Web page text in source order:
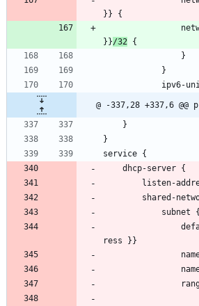
}} {
}}/32 {
                }
            }
@ -337,28 +337,6
    }
}
service {
    dhcp-server {
ress }}